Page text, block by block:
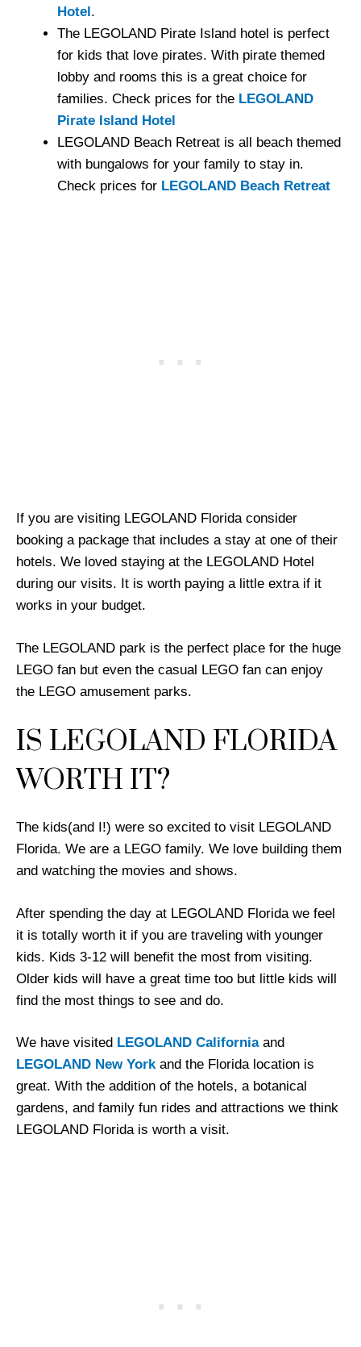
Hotel.
The LEGOLAND Pirate Island hotel is perfect
for kids that love pirates. With pirate themed
lobby and rooms this is a great choice for
families. Check prices for the LEGOLAND
Pirate Island Hotel
LEGOLAND Beach Retreat is all beach themed
with bungalows for your family to stay in.
Check prices for LEGOLAND Beach Retreat
If you are visiting LEGOLAND Florida consider
booking a package that includes a stay at one of their
hotels. We loved staying at the LEGOLAND Hotel
during our visits. It is worth paying a little extra if it
works in your budget.
The LEGOLAND park is the perfect place for the huge
LEGO fan but even the casual LEGO fan can enjoy
the LEGO amusement parks.
IS LEGOLAND FLORIDA
WORTH IT?
The kids(and I!) were so excited to visit LEGOLAND
Florida. We are a LEGO family. We love building them
and watching the movies and shows.
After spending the day at LEGOLAND Florida we feel
it is totally worth it if you are traveling with younger
kids. Kids 3-12 will benefit the most from visiting.
Older kids will have a great time too but little kids will
find the most things to see and do.
We have visited LEGOLAND Californiaand
LEGOLAND New Yorkand the Florida location is
great. With the addition of the hotels, a botanical
gardens, and family fun rides and attractions we think
LEGOLAND Florida is worth a visit.